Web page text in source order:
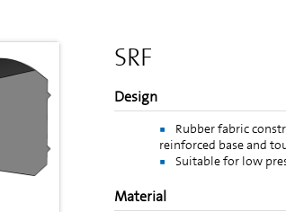
SRF
Design
Rubber fabric
reinforced base and
Suitable for low
Material